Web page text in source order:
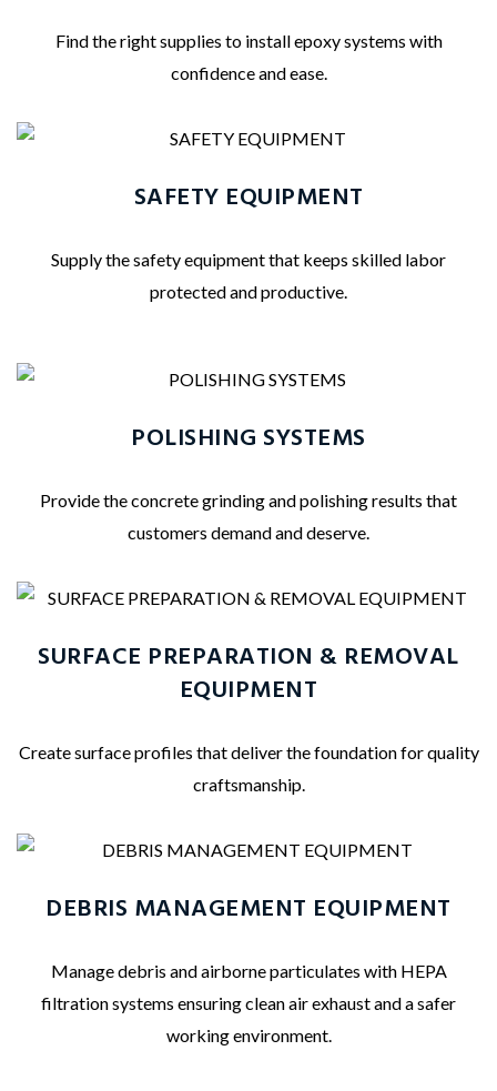
Find the right supplies to install epoxy systems with
confidence and ease.
SAFETY EQUIPMENT
Supply the safety equipment that keeps skilled labor
protected and productive.
POLISHING SYSTEMS
Provide the concrete grinding and polishing results that
customers demand and deserve.
SURFACE PREPARATION & REMOVAL
EQUIPMENT
Create surface profiles that deliver the foundation for quality
craftsmanship.
DEBRIS MANAGEMENT EQUIPMENT
Manage debris and airborne particulates with HEPA
filtration systems ensuring clean air exhaust and a safer
working environment.